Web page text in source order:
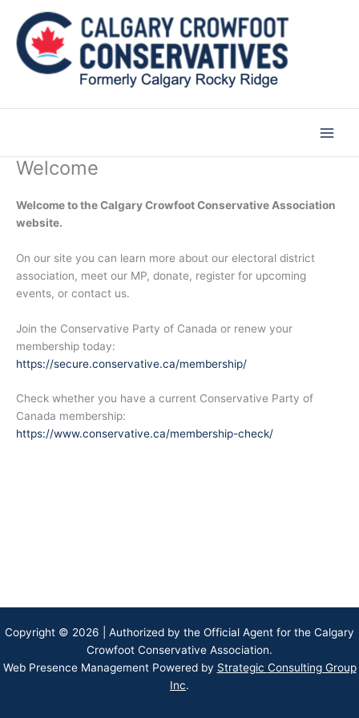
content
Welcome
Welcome to the Calgary Crowfoot Conservative Association
website.
On our site you can learn more about our electoral district
association, meet our MP, donate, register for upcoming
events, or contact us.
Join the Conservative Party of Canada or renew your
membership today:
https://secure.conservative.ca/membership/
Check whether you have a current Conservative Party of
Canada membership:
https://www.conservative.ca/membership-check/
Copyright © 2026 | Authorized by the Official Agent for the Calgary
Crowfoot Conservative Association.
Web Presence Management Powered by Strategic Consulting Group
Inc.